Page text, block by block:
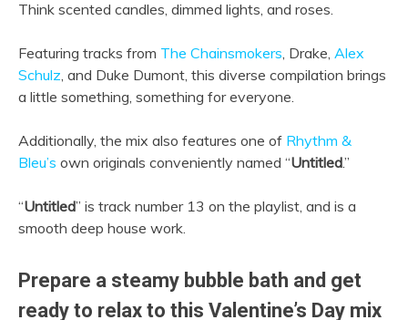
Think scented candles, dimmed lights, and roses.
Featuring tracks from The Chainsmokers , Drake, Alex
Schulz , and Duke Dumont, this diverse compilation brings
a little something, something for everyone.
Additionally, the mix also features one of Rhythm &
Bleu’s own originals conveniently named “Untitled.”
“Untitled” is track number 13 on the playlist, and is a
smooth deep house work.
Prepare a steamy bubble bath and get
ready to relax to this Valentine’s Day mix